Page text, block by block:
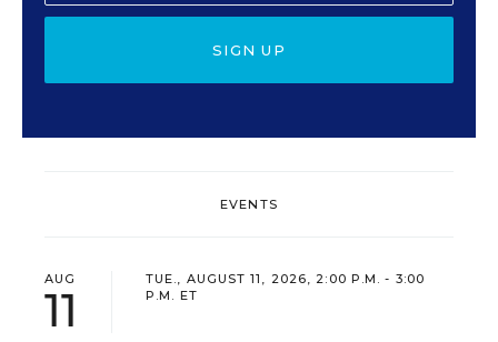
SIGN UP
EVENTS
AUG
11
TUE., AUGUST 11, 2026, 2:00 P.M. - 3:00
P.M. ET